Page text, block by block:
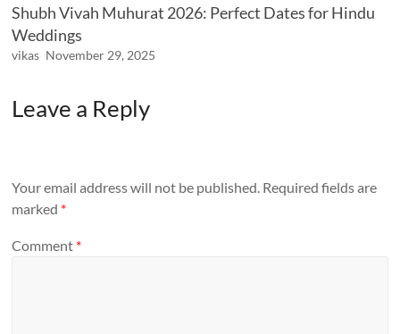
Shubh Vivah Muhurat 2026: Perfect Dates for Hindu
Weddings
vikas November 29, 2025
Leave a Reply
Your email address will not be published. Required fields are
marked *
Comment *